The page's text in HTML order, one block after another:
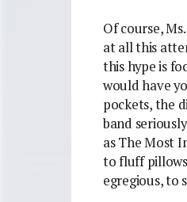
Of course,
at all this
this hype is
would have
pockets, the
band
as The Most
to fluff
egregious, to